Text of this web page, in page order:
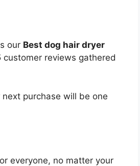
our Best dog hair dryer
customer reviews gathered
purchase will be one
everyone, no matter your